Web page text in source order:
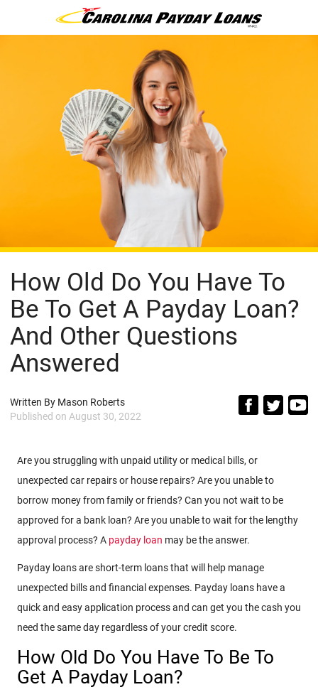
How Old Do You Have To
Be To Get A Payday Loan?
And Other Questions
Answered
Written By Mason Roberts
Published on August 30, 2022
Are you struggling with unpaid utility or medical bills, or
unexpected car repairs or house repairs? Are you unable to
borrow money from family or friends? Can you not wait to be
approved for a bank loan? Are you unable to wait for the lengthy
approval process? A payday loan may be the answer.
Payday loans are short-term loans that will help manage
unexpected bills and financial expenses. Payday loans have a
quick and easy application process and can get you the cash you
need the same day regardless of your credit score.
How Old Do You Have To Be To
Get A Payday Loan?